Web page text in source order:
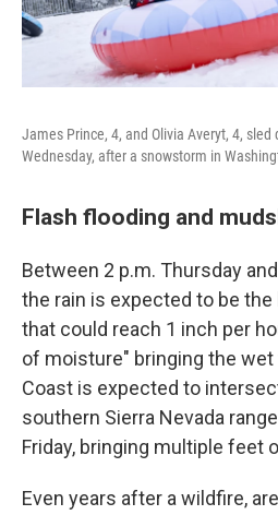
James Prince, 4, and Olivia Averyt, 4,
Wednesday, after a snowstorm in
Flash flooding and
Between 2 p.m. Thursday
the rain is expected to be
that could reach 1 inch per
of moisture" bringing the
Coast is expected to
southern Sierra Nevada
Friday, bringing multiple feet
Even years after a wildfire,